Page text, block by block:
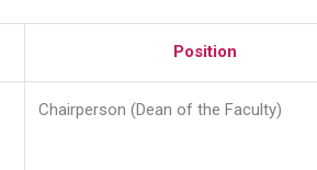
Position
Chairperson (Dean of the Faculty)